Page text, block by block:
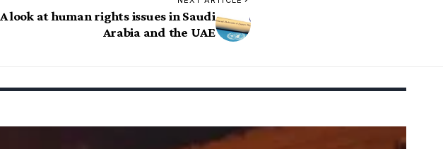
A look at human rights issues in Saudi
Arabia and the UAE